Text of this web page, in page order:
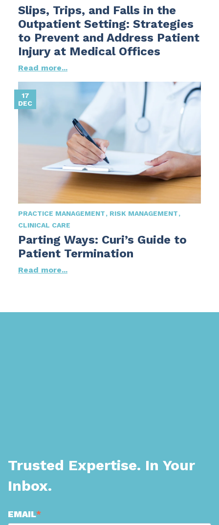
Slips, Trips, and Falls in the
Outpatient Setting: Strategies
to Prevent and Address Patient
Injury at Medical Offices
Read more...
17
DEC
PRACTICE MANAGEMENT
RISK MANAGEMENT
CLINICAL CARE
Parting Ways: Curi’s Guide to
Patient Termination
Read more...
Trusted Expertise. In Your
Inbox.
EMAIL*